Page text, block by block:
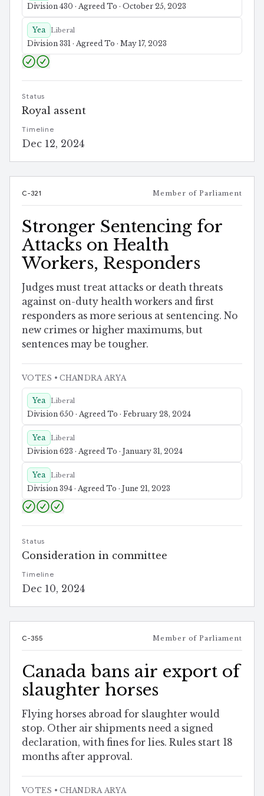
Division 430 · Agreed To · October 25, 2023
Yea Liberal
Division 331 · Agreed To · May 17, 2023
Status
Royal assent
Timeline
Dec 12, 2024
C-321 Member of Parliament
Stronger Sentencing for
Attacks on Health
Workers, Responders
Judges must treat attacks or death threats
against on-duty health workers and first
responders as more serious at sentencing. No
new crimes or higher maximums, but
sentences may be tougher.
VOTES • CHANDRA ARYA
Yea Liberal
Division 650 · Agreed To · February 28, 2024
Yea Liberal
Division 623 · Agreed To · January 31, 2024
Yea Liberal
Division 394 · Agreed To · June 21, 2023
Status
Consideration in committee
Timeline
Dec 10, 2024
C-355 Member of Parliament
Canada bans air export of
slaughter horses
Flying horses abroad for slaughter would
stop. Other air shipments need a signed
declaration, with fines for lies. Rules start 18
months after approval.
VOTES • CHANDRA ARYA